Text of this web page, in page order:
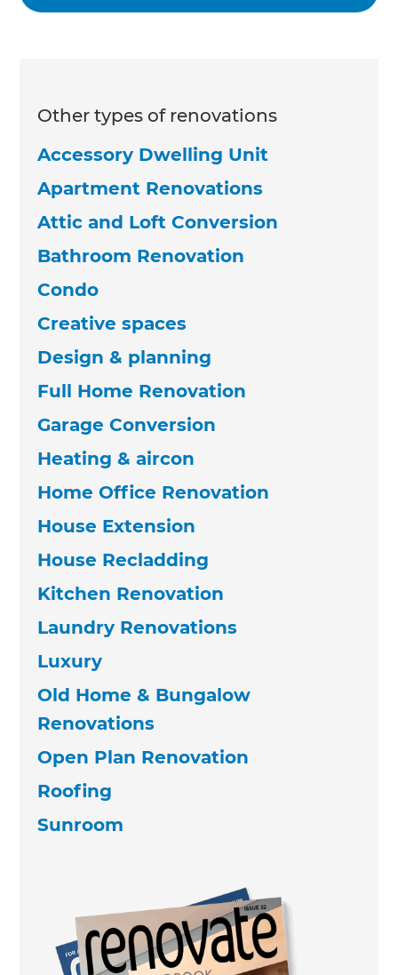
Other types of renovations
Accessory Dwelling Unit
Apartment Renovations
Attic and Loft Conversion
Bathroom Renovation
Condo
Creative spaces
Design & planning
Full Home Renovation
Garage Conversion
Heating & aircon
Home Office Renovation
House Extension
House Recladding
Kitchen Renovation
Laundry Renovations
Luxury
Old Home & Bungalow
Renovations
Open Plan Renovation
Roofing
Sunroom